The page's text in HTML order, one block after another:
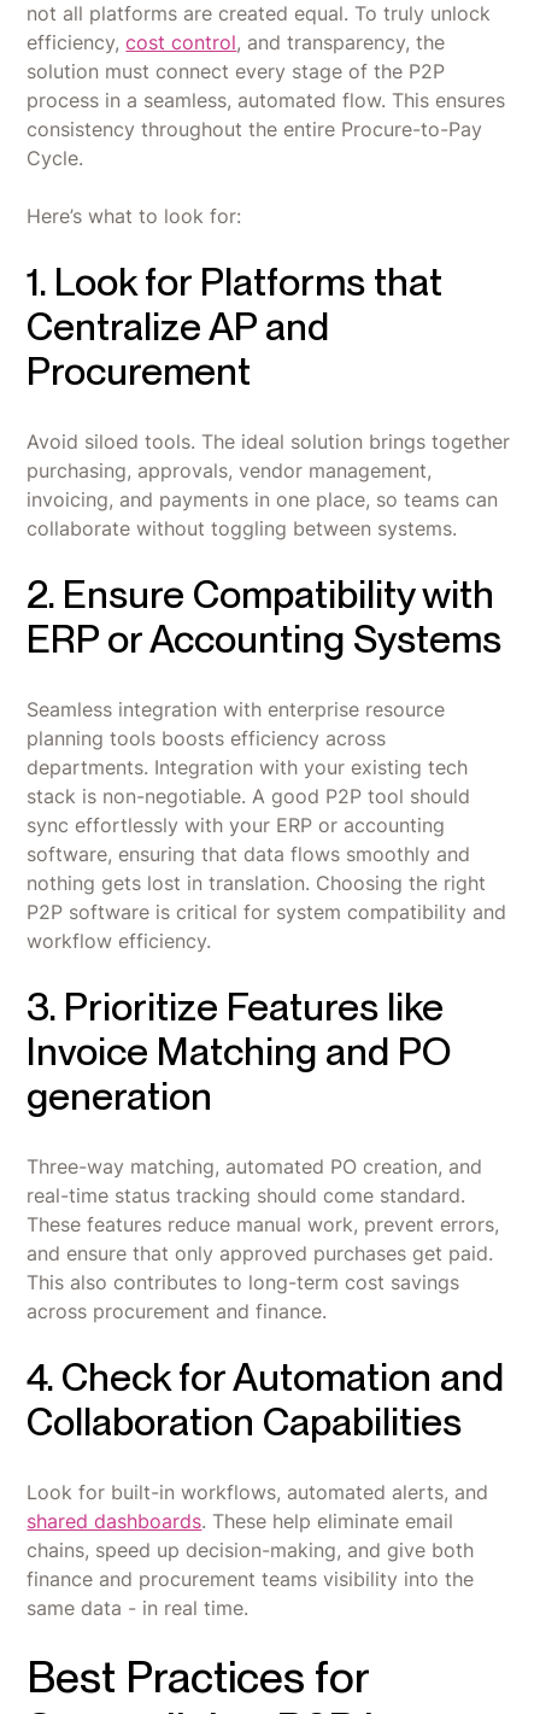
not all platforms are created equal. To truly unlock
efficiency,cost control, and transparency, the
solution must connect every stage of the P2P
process in a seamless, automated flow. This ensures
consistency throughout the entire Procure-to-Pay
Cycle.
Here’s what to look for:
1. Look for Platforms that
Centralize AP and
Procurement
Avoid siloed tools. The ideal solution brings together
purchasing, approvals, vendor management,
invoicing, and payments in one place, so teams can
collaborate without toggling between systems.
2. Ensure Compatibility with
ERP or Accounting Systems
Seamless integration with enterprise resource
planning tools boosts efficiency across
departments. Integration with your existing tech
stack is non-negotiable. A good P2P tool should
sync effortlessly with your ERP or accounting
software, ensuring that data flows smoothly and
nothing gets lost in translation. Choosing the right
P2P software is critical for system compatibility and
workflow efficiency.
3. Prioritize Features like
Invoice Matching and PO
generation
Three-way matching, automated PO creation, and
real-time status tracking should come standard.
These features reduce manual work, prevent errors,
and ensure that only approved purchases get paid.
This also contributes to long-term cost savings
across procurement and finance.
4. Check for Automation and
Collaboration Capabilities
Look for built-in workflows, automated alerts, and
shared dashboards. These help eliminate email
chains, speed up decision-making, and give both
finance and procurement teams visibility into the
same data - in real time.
Best Practices for